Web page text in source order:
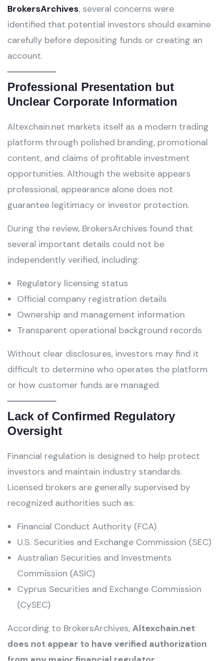
BrokersArchives, several concerns were
identified that potential investors should examine
carefully before depositing funds or creating an
account.
Professional Presentation but
Unclear Corporate Information
Altexchain.net markets itself as a modern trading
platform through polished branding, promotional
content, and claims of profitable investment
opportunities. Although the website appears
professional, appearance alone does not
guarantee legitimacy or investor protection.
During the review, BrokersArchives found that
several important details could not be
independently verified, including:
Regulatory licensing status
Official company registration details
Ownership and management information
Transparent operational background records
Without clear disclosures, investors may find it
difficult to determine who operates the platform
or how customer funds are managed.
Lack of Confirmed Regulatory
Oversight
Financial regulation is designed to help protect
investors and maintain industry standards.
Licensed brokers are generally supervised by
recognized authorities such as:
Financial Conduct Authority (FCA)
U.S. Securities and Exchange Commission (SEC)
Australian Securities and Investments
Commission (ASIC)
Cyprus Securities and Exchange Commission
(CySEC)
According to BrokersArchives, Altexchain.net
does not appear to have verified authorization